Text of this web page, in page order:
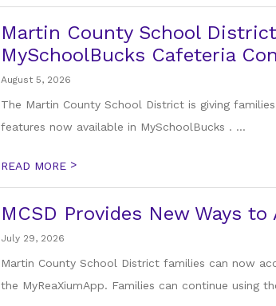
Martin County School
MySchoolBucks Cafeteria
August 5, 2026
The Martin County School District is giving
features now available in MySchoolBucks . ...
READ MORE >
MCSD Provides New Ways
July 29, 2026
Martin County School District families can now
the MyReaXiumApp. Families can continue using